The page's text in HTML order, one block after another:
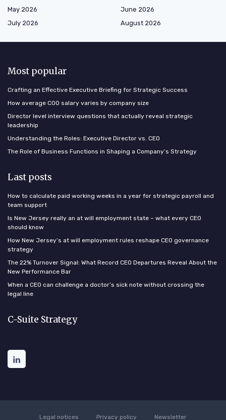
May 2026
June 2026
July 2026
August 2026
Most popular
Crafting an Effective Executive Briefing for Strategic Success
How average COO salary varies by company size
Director level interview questions that actually reveal strategic
leadership
Understanding the Roles: Executive Director vs. CEO
The Role of Business Functions in Shaping a Company’s Strategy
Last posts
How to calculate paid working weeks in a year for strategic payroll and
team support
Is New Jersey really an at will employment state – what every CEO
should know
How New Jersey’s at will employment rules reshape CEO governance
strategy
The 22% Turnover Signal: What Record CEO Departures Reveal About the
New Performance Bar
When a CEO can challenge a doctor’s sick note without crossing the
legal line
C-Suite Strategy
Legal notices Privacy policy Newsletter